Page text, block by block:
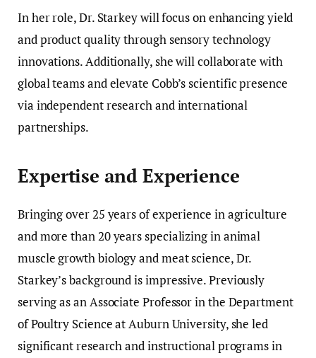
In her role, Dr. Starkey will focus on enhancing yield
and product quality through sensory technology
innovations. Additionally, she will collaborate with
global teams and elevate Cobb’s scientific presence
via independent research and international
partnerships.
Expertise and Experience
Bringing over 25 years of experience in agriculture
and more than 20 years specializing in animal
muscle growth biology and meat science, Dr.
Starkey’s background is impressive. Previously
serving as an Associate Professor in the Department
of Poultry Science at Auburn University, she led
significant research and instructional programs in